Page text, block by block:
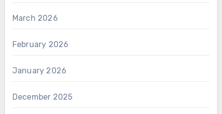
March 2026
February 2026
January 2026
December 2025